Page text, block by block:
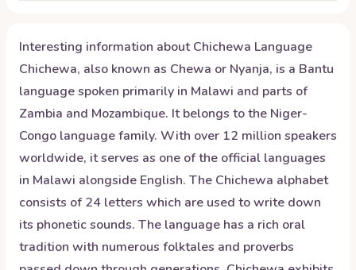
Interesting information aboutChichewa Language
Chichewa, also known as Chewa or Nyanja, is a Bantu
language spoken primarily in Malawi and parts of
Zambia and Mozambique. It belongs to the Niger-
Congo language family. With over 12 million speakers
worldwide, it serves as one of the official languages
in Malawi alongside English. The Chichewa alphabet
consists of 24 letters which are used to write down
its phonetic sounds. The language has a rich oral
tradition with numerous folktales and proverbs